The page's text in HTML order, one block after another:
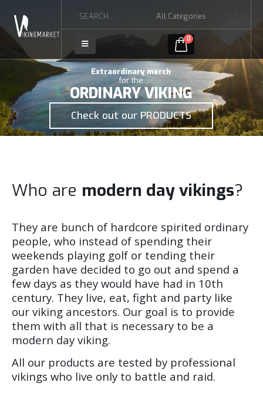
0
Extraordinary merch
for the
ORDINARY VIKING
Check out our PRODUCTS
Who are modern day vikings?
They are bunch of hardcore spirited ordinary
people, who instead of spending their
weekends playing golf or tending their
garden have decided to go out and spend a
few days as they would have had in 10th
century. They live, eat, fight and party like
our viking ancestors. Our goal is to provide
them with all that is necessary to be a
modern day viking.
All our products are tested by professional
vikings who live only to battle and raid.